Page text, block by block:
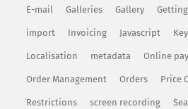
E-mail Galleries Gallery
import Invoicing Javascript
Localisation metadata Online
Order Management Orders Price
Restrictions screen recording